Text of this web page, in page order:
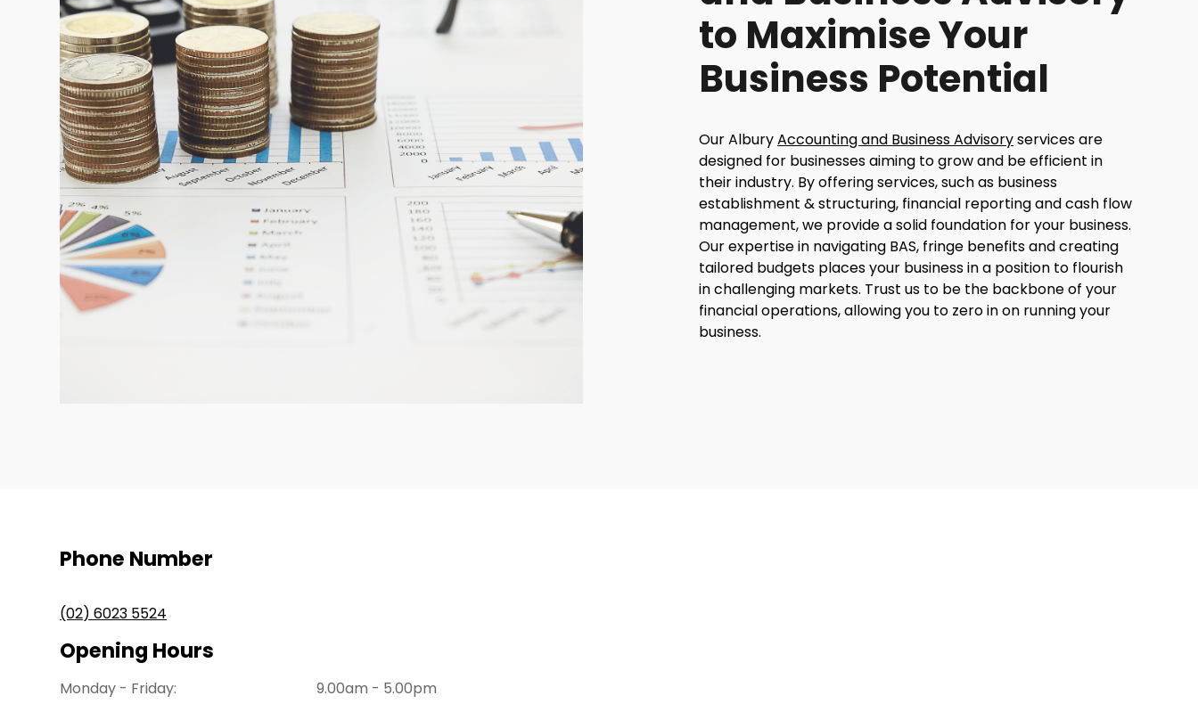
to Maximise Your
Business Potential
Our AlburyAccounting and Business Advisoryservices are
designed for businesses aiming to grow and be efficient in
their industry. By offering services, such as business
establishment & structuring, financial reporting and cash flow
management, we provide a solid foundation for your business.
Our expertise in navigating BAS, fringe benefits and creating
tailored budgets places your business in a position to flourish
in challenging markets. Trust us to be the backbone of your
financial operations, allowing you to zero in on running your
business.
Phone Number
(02) 6023 5524
Opening Hours
Monday - Friday:
9.00am - 5.00pm